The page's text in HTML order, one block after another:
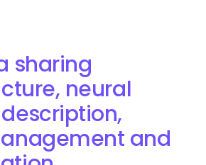
sharing
neural
and